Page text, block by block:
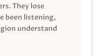
They lose
been listening,
understand